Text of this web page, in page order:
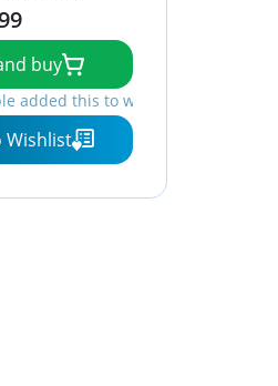
Me
Pieces
buy
added this to wishlists
Wishlist